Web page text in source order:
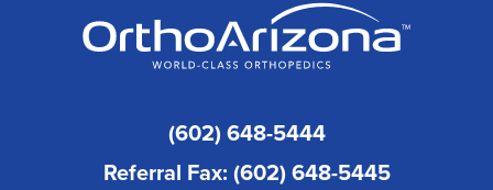
(602) 648-5444
Referral Fax: (602) 648-5445